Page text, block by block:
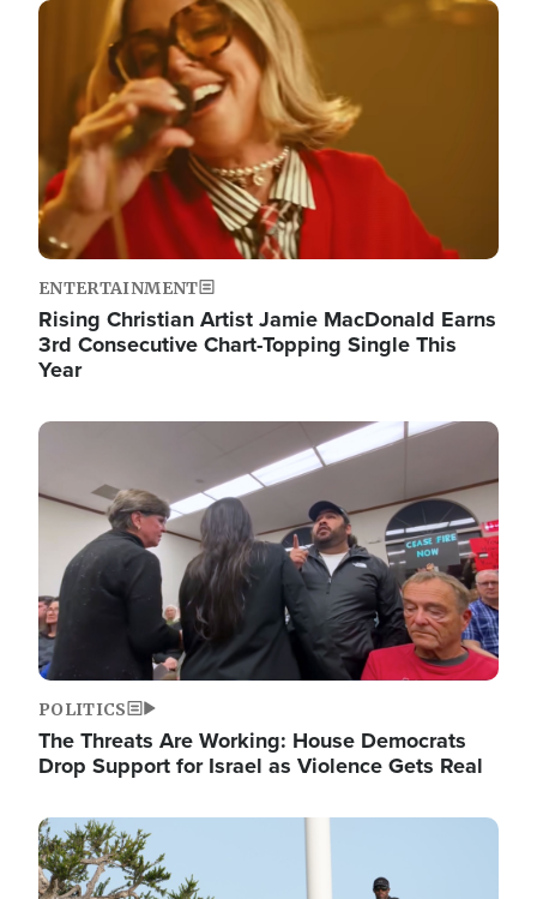
Image
ENTERTAINMENT
Rising Christian Artist Jamie MacDonald Earns
3rd Consecutive Chart-Topping Single This
Year
Image
POLITICS
The Threats Are Working: House Democrats
Drop Support for Israel as Violence Gets Real
Image